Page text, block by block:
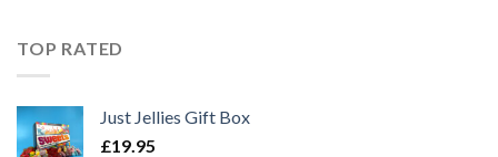
TOP RATED
Just Jellies Gift Box
£19.95